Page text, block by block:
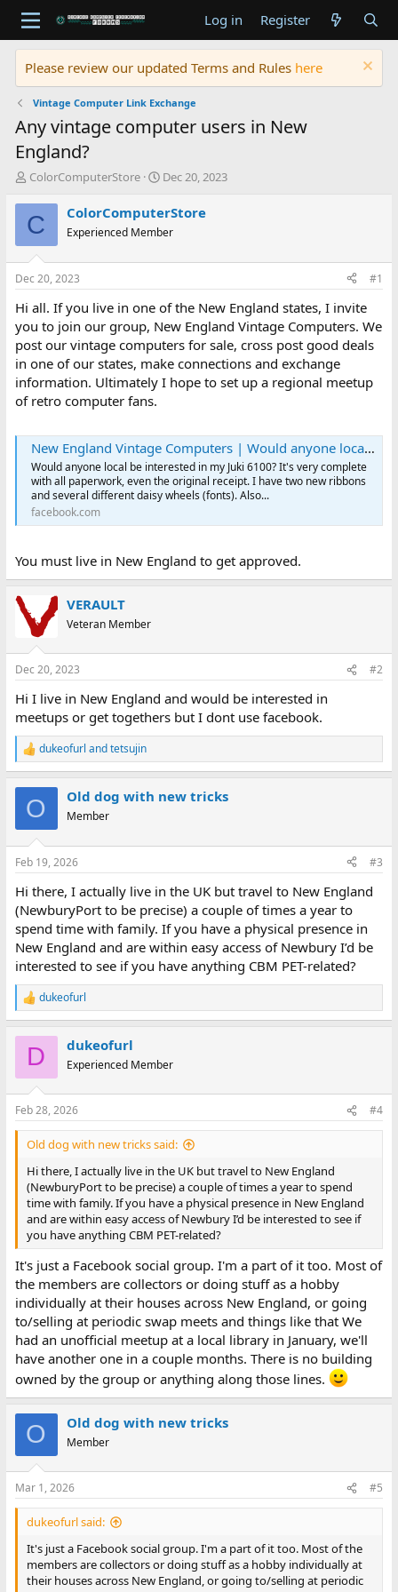
Log in Register
Please review our updated Terms and Rules here
Vintage Computer Link Exchange
Any vintage computer users in New
England?
T
r
e
d
t
a
t
e
r
ColorComputerStore
S
a
t
t
e
Dec 20, 2023
C ColorComputerStore
Experienced Member
Dec 20, 2023 #1
Hi all. If you live in one of the New England states, I invite
you to join our group, New England Vintage Computers. We
post our vintage computers for sale, cross post good deals
in one of our states, make connections and exchange
information. Ultimately I hope to set up a regional meetup
of retro computer fans.
New England Vintage Computers | Would anyone local be interested in my Juki 6100 | Facebook
Would anyone local be interested in my Juki 6100? It's very complete
with all paperwork, even the original receipt. I have two new ribbons
and several different daisy wheels (fonts). Also...
facebook.com
You must live in New England to get approved.
VERAULT
Veteran Member
Dec 20, 2023 #2
Hi I live in New England and would be interested in
meetups or get togethers but I dont use facebook.
R
e
s
dukeofurl andtetsujin
O Old dog with new tricks
Member
Feb 19, 2026 #3
Hi there, I actually live in the UK but travel to New England
(NewburyPort to be precise) a couple of times a year to
spend time with family. If you have a physical presence in
New England and are within easy access of Newbury I’d be
interested to see if you have anything CBM PET-related?
R
e
s
:
dukeofurl
D dukeofurl
Experienced Member
Feb 28, 2026 #4
Old dog with new tricks said:
Hi there, I actually live in the UK but travel to New England
(NewburyPort to be precise) a couple of times a year to spend
time with family. If you have a physical presence in New England
and are within easy access of Newbury I’d be interested to see if
you have anything CBM PET-related?
It's just a Facebook social group. I'm a part of it too. Most of
the members are collectors or doing stuff as a hobby
individually at their houses across New England, or going
to/selling at periodic swap meets and things like that We
had an unofficial meetup at a local library in January, we'll
have another one in a couple months. There is no building
owned by the group or anything along those lines.
O Old dog with new tricks
Member
Mar 1, 2026 #5
dukeofurl said:
It's just a Facebook social group. I'm a part of it too. Most of the
members are collectors or doing stuff as a hobby individually at
their houses across New England, or going to/selling at periodic